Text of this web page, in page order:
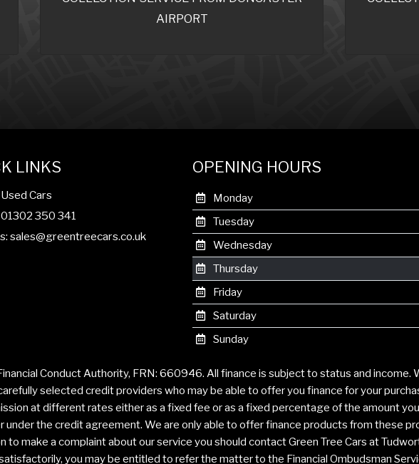
AIRPORT
LINKS
Cars
01302 350 341
sales@greentreecars.co.uk
OPENING HOURS
Monday
Tuesday
Wednesday
Thursday
Friday
Saturday
Sunday
Conduct Authority, FRN: 660946. All finance is subject to status and
selected credit providers who may be able to offer you finance for your
at different rates either as a fixed fee or as a fixed percentage of the amount
the credit agreement. We are only able to offer finance products from these
to make a complaint about our service you should contact Green Tree Cars at
you may be entitled to refer the matter to the Financial Ombudsman